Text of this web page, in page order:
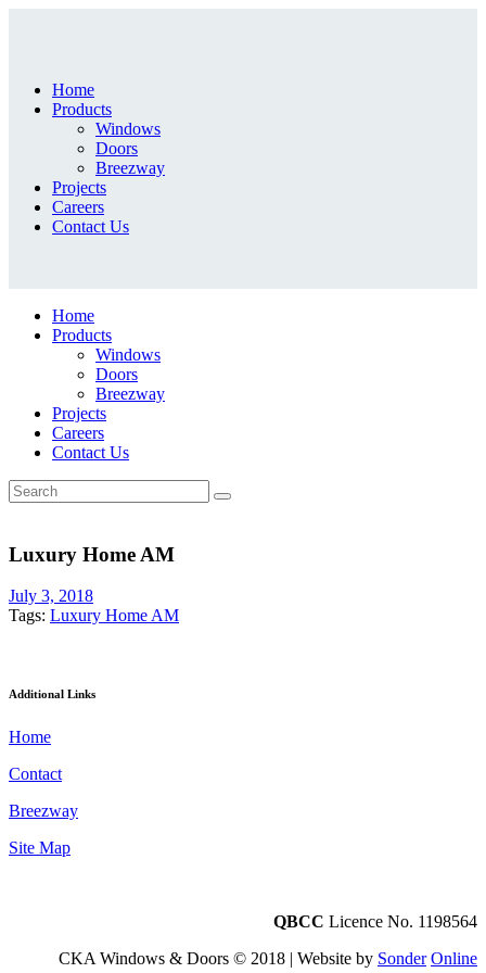
Home
Products
Windows
Doors
Breezway
Projects
Careers
Contact Us
Home
Products
Windows
Doors
Breezway
Projects
Careers
Contact Us
Luxury Home AM
July 3, 2018
Tags: Luxury Home AM
Additional Links
Home
Contact
Breezway
Site Map
QBCC Licence No. 1198564
CKA Windows & Doors © 2018 | Website by Sonder Online